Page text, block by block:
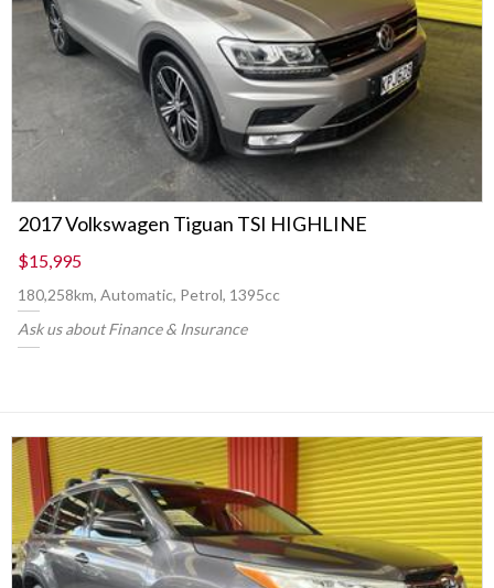
2017 Volkswagen Tiguan TSI HIGHLINE
$15,995
180,258km, Automatic, Petrol, 1395cc
Ask us about Finance & Insurance